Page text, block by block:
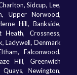
Sidcup, Lee,
Upper Norwood,
Hill, Bankside,
Heath, Crossness,
Ladywell, Denmark
Falconwood,
Hill, Greenwich
Newington,